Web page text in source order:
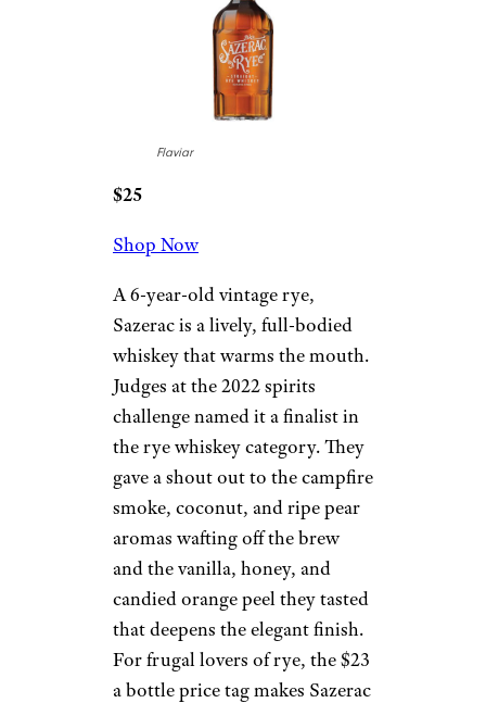
Flaviar
$25
Shop Now
A 6-year-old vintage rye,
Sazerac is a lively, full-bodied
whiskey that warms the mouth.
Judges at the 2022 spirits
challenge named it a finalist in
the rye whiskey category. They
gave a shout out to the campfire
smoke, coconut, and ripe pear
aromas wafting off the brew
and the vanilla, honey, and
candied orange peel they tasted
that deepens the elegant finish.
For frugal lovers of rye, the $23
a bottle price tag makes Sazerac